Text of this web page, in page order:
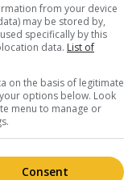
from your device
may be stored by,
specifically by this
data. List of
on the basis of legitimate
options below. Look
menu to manage or
Consent